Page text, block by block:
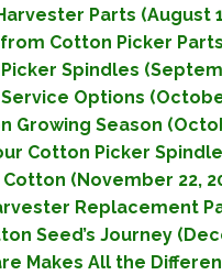
Parts (August
Cotton Picker
Spindles
Options
Season
Cotton Picker
(November 22,
Replacement
Seed’s Journey
Makes All the